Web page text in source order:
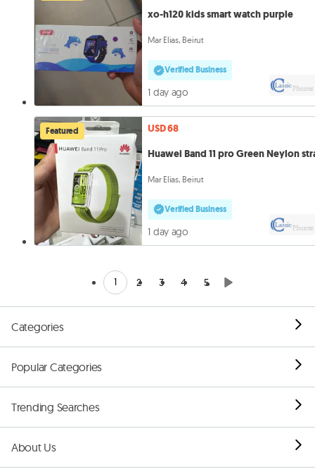
xo-h120 kids smart watch purple
Mar Elias, Beirut
Verified Business
1 day ago
Featured
USD 68
Huawei Band 11 pro Green Neylon
Mar Elias, Beirut
Verified Business
1 day ago
1 2 3 4 5
Categories
Popular Categories
Trending Searches
About Us